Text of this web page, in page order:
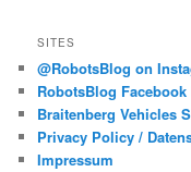
SITES
@RobotsBlog on
RobotsBlog Facebook
Braitenberg Vehicles
Privacy Policy /
Impressum